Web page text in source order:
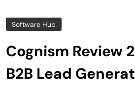
Software Hub
Cognism Review
B2B Lead